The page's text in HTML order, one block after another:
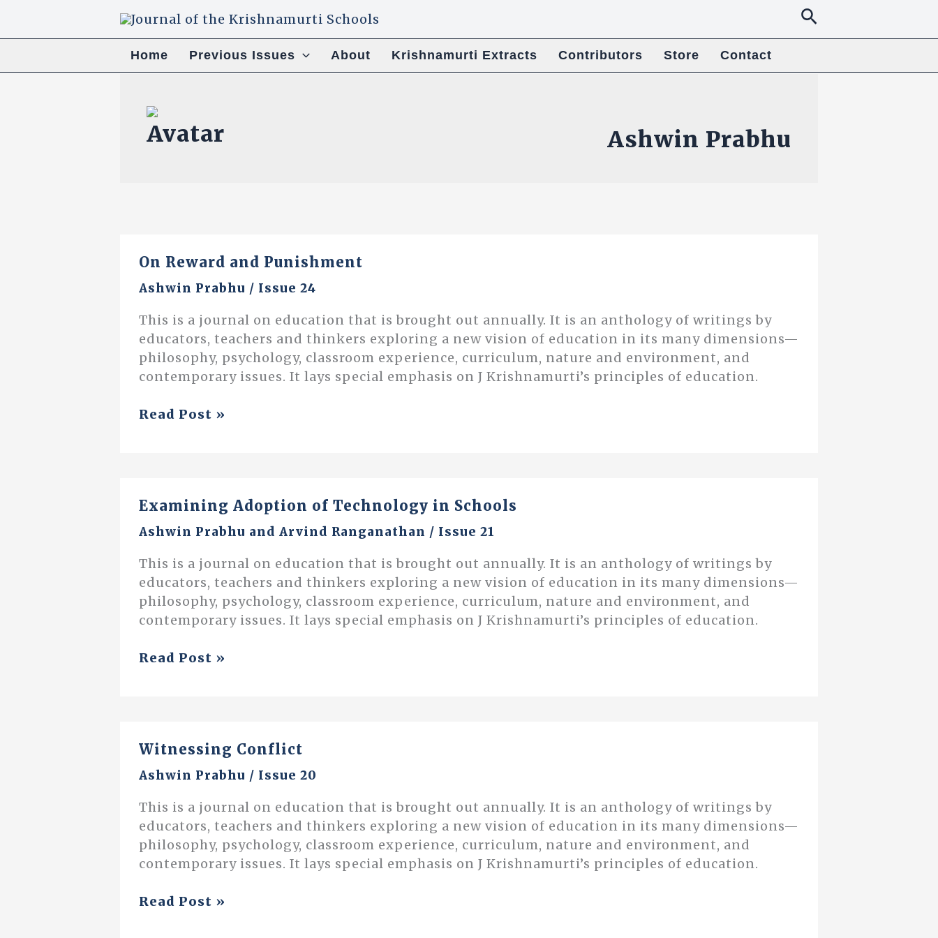
Search
Home Previous Issues About Krishnamurti Extracts Contributors Store Contact
Ashwin Prabhu
On Reward and Punishment
Ashwin Prabhu / Issue 24
This is a journal on education that is brought out annually. It is an anthology of writings by
educators, teachers and thinkers exploring a new vision of education in its many dimensions—
philosophy, psychology, classroom experience, curriculum, nature and environment, and
contemporary issues. It lays special emphasis on J Krishnamurti’s principles of education.
On
Read Post »
Examining Adoption of Technology in Schools
Ashwin Prabhu and Arvind Ranganathan / Issue 21
This is a journal on education that is brought out annually. It is an anthology of writings by
educators, teachers and thinkers exploring a new vision of education in its many dimensions—
philosophy, psychology, classroom experience, curriculum, nature and environment, and
contemporary issues. It lays special emphasis on J Krishnamurti’s principles of education.
Examining
Schools
Read Post »
Witnessing Conflict
Ashwin Prabhu / Issue 20
This is a journal on education that is brought out annually. It is an anthology of writings by
educators, teachers and thinkers exploring a new vision of education in its many dimensions—
philosophy, psychology, classroom experience, curriculum, nature and environment, and
contemporary issues. It lays special emphasis on J Krishnamurti’s principles of education.
Witnessing
Read Post »